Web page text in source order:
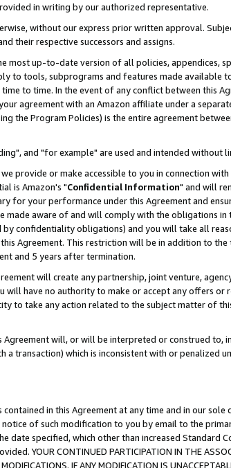
in writing by our authorized representative.
without our express prior written approval.
their respective successors and assigns.
most up-to-date version of all policies, appendices,
to tools, subprograms and features made available
to time. In the event of any conflict between this
agreement with an Amazon affiliate under a
the Program Policies) is the entire agreement
and "for example" are used and intended without
provide or make accessible to you in connection
is Amazon's "Confidential Information" and will
for your performance under this Agreement and
aware of and will comply with the obligations
confidentiality obligations) and you will take all
Agreement. This restriction will be in addition to
and 5 years after termination.
will create any partnership, joint venture,
will have no authority to make or accept any offers
to take any action related to the subject matter of
will, or will be interpreted or construed to,
transaction) which is inconsistent with or penalized
in this Agreement at any time and in our
of such modification to you by email to the
date specified, which other than increased Standard
YOUR CONTINUED PARTICIPATION IN THE
IF ANY MODIFICATION IS